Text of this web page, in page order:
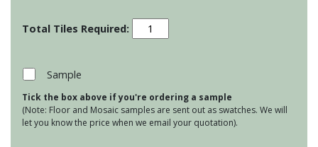
Residence
Cosmopolitan
Sample
Tick the box above if you're ordering a sample
(Note: Floor and Mosaic samples are sent out as swatches. We will
let you know the price when we email your quotation).